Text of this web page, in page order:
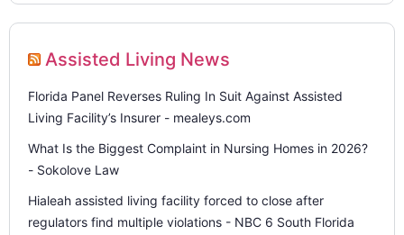
Assisted Living News
Florida Panel Reverses Ruling In Suit Against Assisted
Living Facility’s Insurer - mealeys.com
What Is the Biggest Complaint in Nursing Homes in 2026?
- Sokolove Law
Hialeah assisted living facility forced to close after
regulators find multiple violations - NBC 6 South Florida